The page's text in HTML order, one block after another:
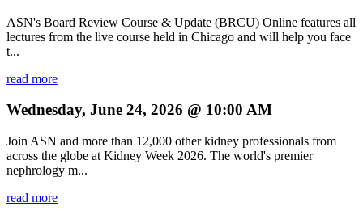
ASN's Board Review Course & Update (BRCU) Online features all
lectures from the live course held in Chicago and will help you face
t...
read more
Wednesday, June 24, 2026 @ 10:00 AM
Join ASN and more than 12,000 other kidney professionals from
across the globe at Kidney Week 2026. The world's premier
nephrology m...
read more